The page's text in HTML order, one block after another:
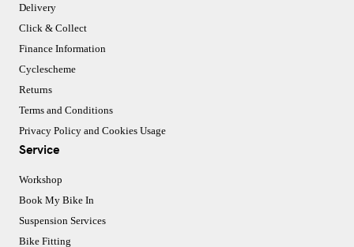
Delivery
Click & Collect
Finance Information
Cyclescheme
Returns
Terms and Conditions
Privacy Policy and Cookies Usage
Service
Workshop
Book My Bike In
Suspension Services
Bike Fitting